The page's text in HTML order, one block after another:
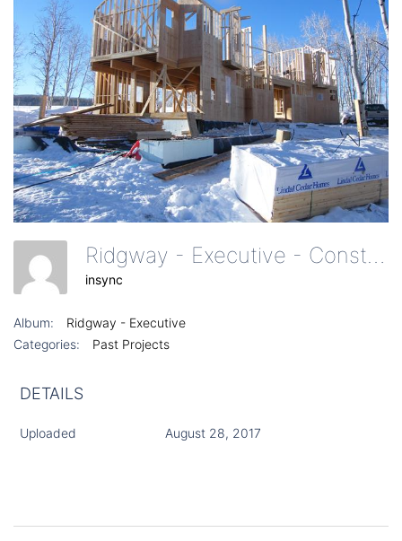
insync
Album:
Ridgway - Executive
Categories:
Past Projects
DETAILS
Uploaded August 28, 2017